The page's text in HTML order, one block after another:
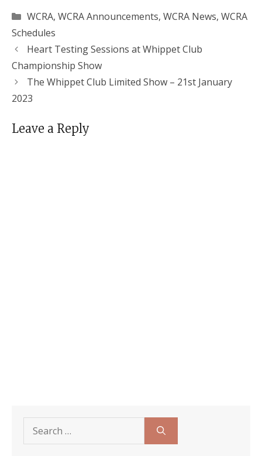
Categories
WCRA, WCRA Announcements, WCRA News, WCRA
Schedules
Heart Testing Sessions at Whippet Club
Championship Show
The Whippet Club Limited Show – 21st January
2023
Leave a Reply
for: